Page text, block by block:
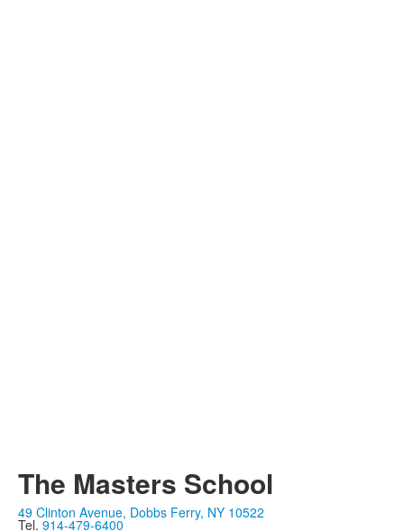
The Masters School
49 Clinton Avenue, Dobbs Ferry, NY 10522
Tel. 914-479-6400